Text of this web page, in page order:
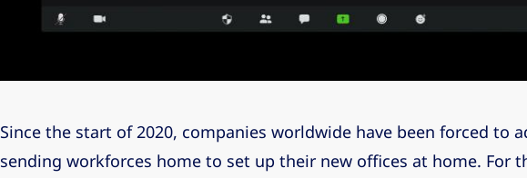
Since the start of 2020, companies worldwide have been forced to
sending workforces home to set up their new offices at home. For